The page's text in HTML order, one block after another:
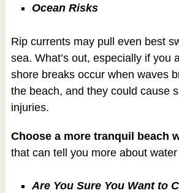
Ocean Risks
Rip currents may pull even best
sea. What’s out, especially if you
shore breaks occur when waves
the beach, and they could cause
injuries.
Choose a more tranquil beach
that can tell you more about
Are You Sure You Want to